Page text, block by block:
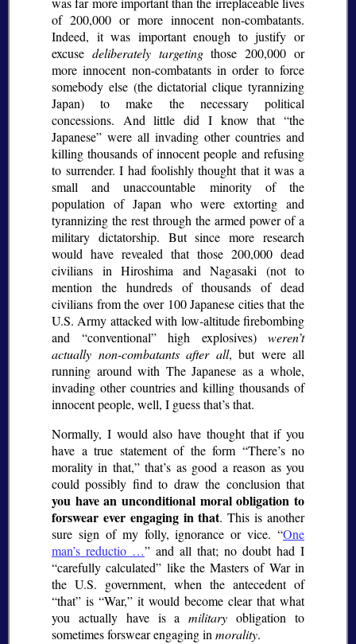
of 200,000 or more innocent non-combatants.
Indeed, it was important enough to justify or
excuse deliberately targetingthose 200,000 or
more innocent non-combatants in order to force
somebody else (the dictatorial clique tyrannizing
Japan) to make the necessary political
concessions. And little did I know that
the
Japanese
were all invading other countries and
killing thousands of innocent people and refusing
to surrender. I had foolishly thought that it was a
small and unaccountable minority of the
population of Japan who were extorting and
tyrannizing the rest through the armed power of a
military dictatorship. But since more research
would have revealed that those 200,000 dead
civilians in Hiroshima and Nagasaki (not to
mention the hundreds of thousands of dead
civilians from the over 100 Japanese cities that the
U.S. Army attacked with low-altitude firebombing
and
conventional high explosives) weren’t
actually non-combatants after all, but were all
running around with The Japanese as a whole,
invading other countries and killing thousands of
innocent people, well, I guess that’s that.
Normally, I would also have thought that if you
have a true statement of the form
There’s no
morality in that, that’s as good a reason as you
could possibly find to draw the conclusion that
you have an unconditional moral obligation to
forswear ever engaging in that. This is another
sure sign of my folly, ignorance or vice.
One
man’s reductio …
and all that; no doubt had I
carefully calculated
like the Masters of War in
the U.S. government, when the antecedent of
that
is War,
it would become clear that what
you actually have is amilitary obligation to
sometimes forswear engaging inmorality.